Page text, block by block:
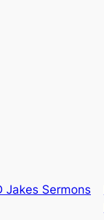
Jakes Sermons